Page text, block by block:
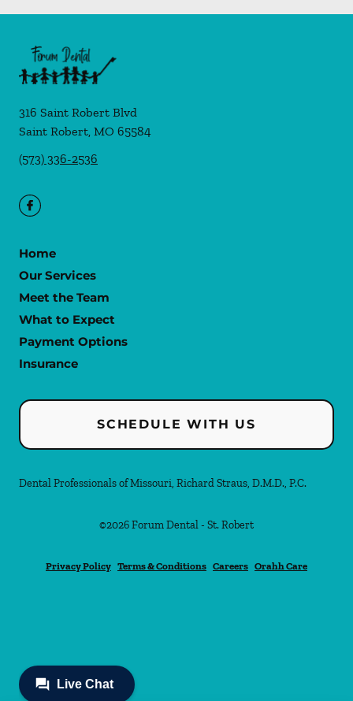
316 Saint Robert Blvd
Saint Robert, MO 65584
(573) 336-2536
Home
Our Services
Meet the Team
What to Expect
Payment Options
Insurance
SCHEDULE WITH US
Dental Professionals of Missouri, Richard Straus, D.M.D., P.C.
©2026Forum Dental - St. Robert
Privacy Policy Terms & Conditions Careers Orahh Care